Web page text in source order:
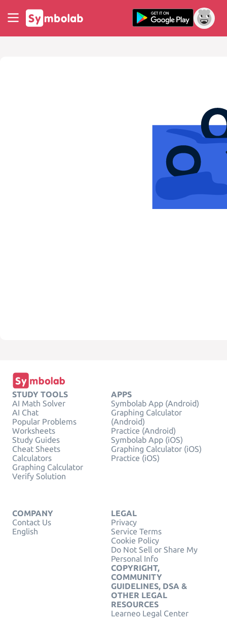
STUDY TOOLS
AI Math Solver
AI Chat
Popular Problems
Worksheets
Study Guides
Cheat Sheets
Calculators
Graphing Calculator
Verify Solution
APPS
Symbolab App (Android)
Graphing Calculator
(Android)
Practice (Android)
Symbolab App (iOS)
Graphing Calculator (iOS)
Practice (iOS)
COMPANY
Contact Us
English
LEGAL
Privacy
Service Terms
Cookie Policy
Do Not Sell or Share My
Personal Info
COPYRIGHT,
COMMUNITY
GUIDELINES, DSA &
OTHER LEGAL
RESOURCES
Learneo Legal Center